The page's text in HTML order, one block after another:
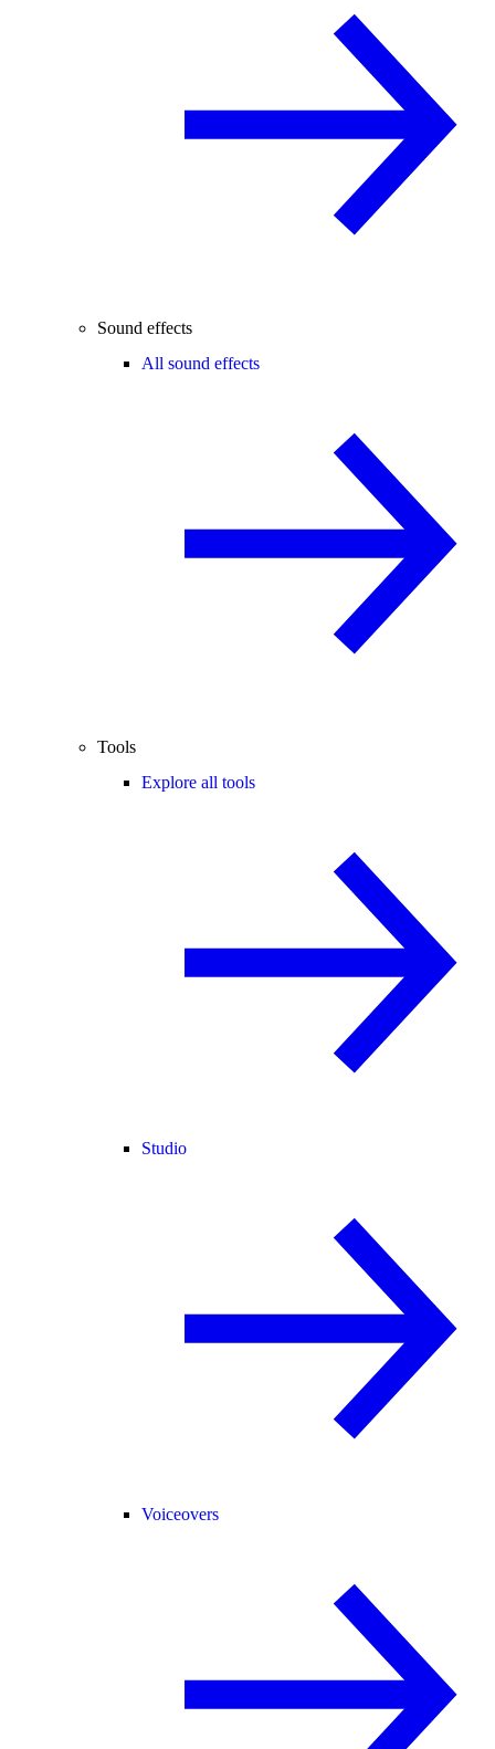
Sound effects
All sound effects
Tools
Explore all tools
Studio
Voiceovers